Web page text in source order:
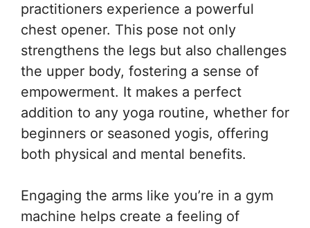
practitioners experience a powerful
chest opener. This pose not only
strengthens the legs but also challenges
the upper body, fostering a sense of
empowerment. It makes a perfect
addition to any yoga routine, whether for
beginners or seasoned yogis, offering
both physical and mental benefits.
Engaging the arms like you’re in a gym
machine helps create a feeling of